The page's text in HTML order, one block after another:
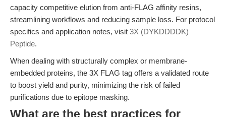
capacity competitive elution from anti-FLAG affinity resins,
streamlining workflows and reducing sample loss. For protocol
specifics and application notes, visit 3X (DYKDDDDK)
Peptide.
When dealing with structurally complex or membrane-
embedded proteins, the 3X FLAG tag offers a validated route
to boost yield and purity, minimizing the risk of failed
purifications due to epitope masking.
What are the best practices for